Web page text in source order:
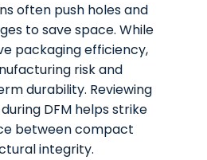
often push holes and
to save space. While
packaging efficiency,
risk and
durability. Reviewing
DFM helps strike
between compact
integrity.